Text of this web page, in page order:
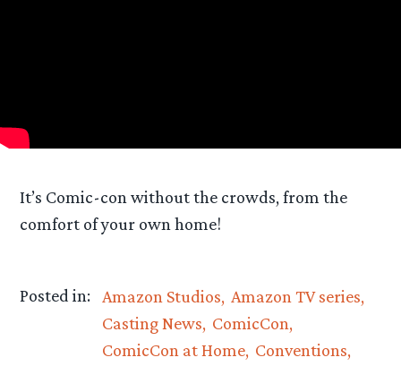
It’s Comic-con without the crowds, from the
comfort of your own home!
Posted in: Amazon Studios Amazon TV series
Casting News ComicCon
ComicCon at Home Conventions